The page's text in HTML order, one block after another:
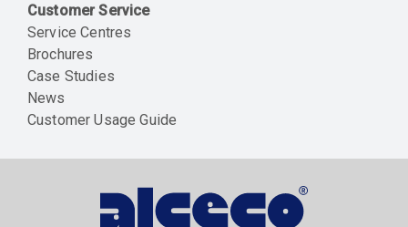
Customer Service
Service Centres
Brochures
Case Studies
News
Customer Usage Guide